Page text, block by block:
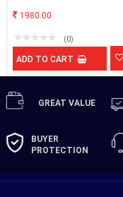
1980.00
(0)
ADD TO CART
GREAT VALUE
BUYER
PROTECTION